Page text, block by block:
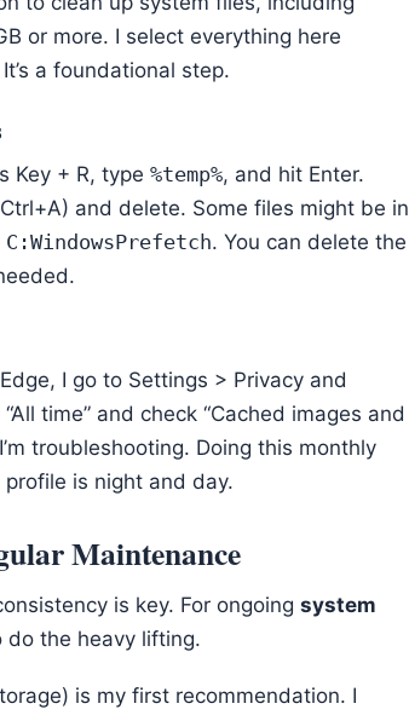
or more. I select everything here
a foundational step.
Key + R, type %temp%, and hit Enter.
and delete. Some files might be in
C:WindowsPrefetch. You can delete the
I go to Settings > Privacy and
time” and check “Cached images and
troubleshooting. Doing this monthly
is night and day.
Maintenance
is key. For ongoing system
do the heavy lifting.
is my first recommendation. I